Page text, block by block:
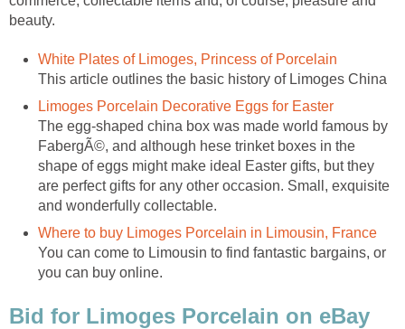
beauty.
White Plates of Limoges, Princess of Porcelain
This article outlines the basic history of Limoges China
Limoges Porcelain Decorative Eggs for Easter
The egg-shaped china box was made world famous by
FabergÃ©, and although hese trinket boxes in the
shape of eggs might make ideal Easter gifts, but they
are perfect gifts for any other occasion. Small, exquisite
and wonderfully collectable.
Where to buy Limoges Porcelain in Limousin, France
You can come to Limousin to find fantastic bargains, or
you can buy online.
Bid for Limoges Porcelain on eBay